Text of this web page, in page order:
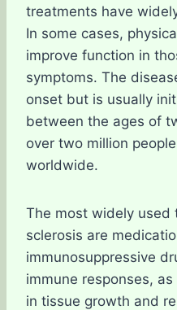
treatments have
In some cases,
improve function in
symptoms. The
onset but is usually
between the ages of
over two million
worldwide.
The most widely used
sclerosis are
immunosuppressive
immune responses,
in tissue growth and